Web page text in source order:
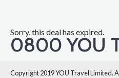
Sorry, this deal has expired.
0800 YOU
Copyright 2019 YOU Travel Limited.